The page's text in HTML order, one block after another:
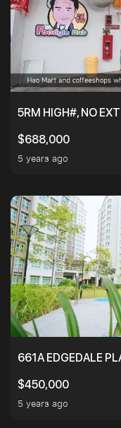
5RM HIGH#, NO
$688,000
5 years ago
661A EDGEDALE
$450,000
5 years ago